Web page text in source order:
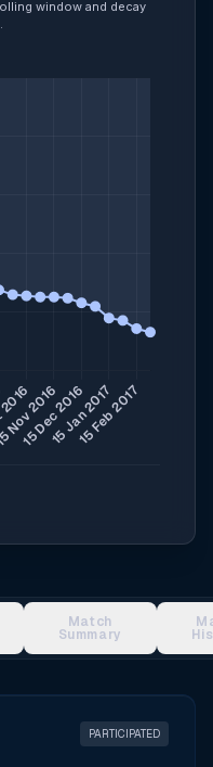
window and decay
Match
Summary
PARTICIPATED